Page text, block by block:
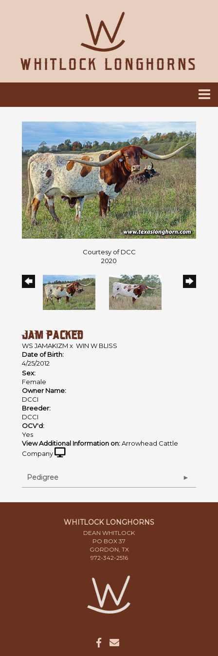
Courtesy of DCC
2020
JAM PACKED
WS JAMAKIZM x WIN W BLISS
Date of Birth:
4/25/2012
Sex:
Female
Owner Name:
DCCI
Breeder:
DCCI
OCV'd:
Yes
View Additional Information on:Arrowhead Cattle
Company
Pedigree
WHITLOCK LONGHORNS
DEAN WHITLOCK
PO BOX 37
GORDON, TX
972-342-2516